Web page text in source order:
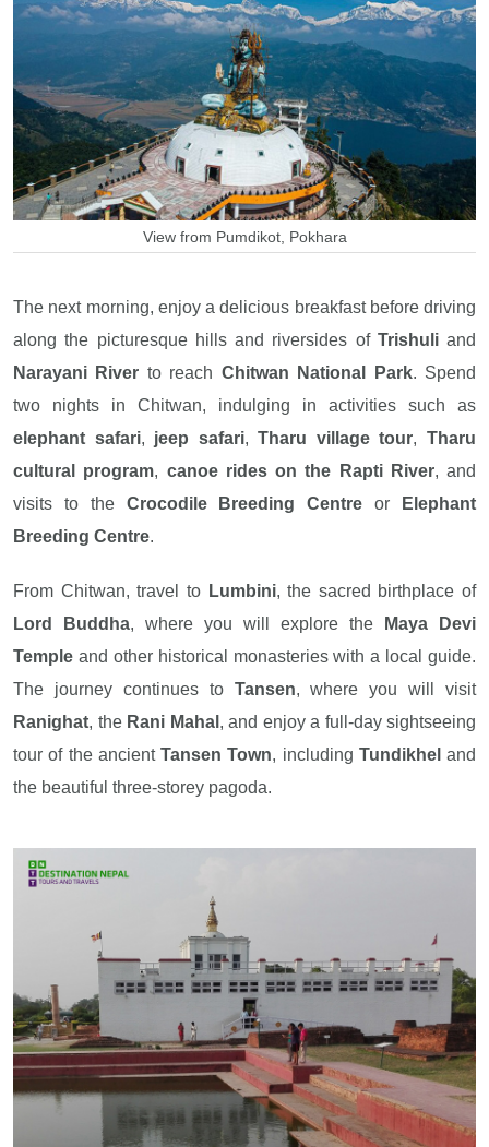
View from Pumdikot, Pokhara
The next morning, enjoy a delicious breakfast before driving
along the picturesque hills and riversides of Trishuliand
Narayani River to reach Chitwan National Park. Spend
two nights in Chitwan, indulging in activities such as
elephant safari, jeep safari,Tharu village tour,Tharu
cultural program, canoe rides on the Rapti River, and
visits to the Crocodile Breeding Centre or
Elephant
Breeding Centre.
From Chitwan, travel to Lumbini, the sacred birthplace of
Lord Buddha, where you will explore the
Maya Devi
Temple and other historical monasteries with a local guide.
The journey continues to Tansen, where you will visit
Ranighat, the Rani Mahal , and enjoy a full-day sightseeing
tour of the ancient Tansen Town, including Tundikhel and
the beautiful three-storey pagoda.